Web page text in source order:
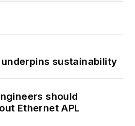
sustainability
should
Ethernet APL